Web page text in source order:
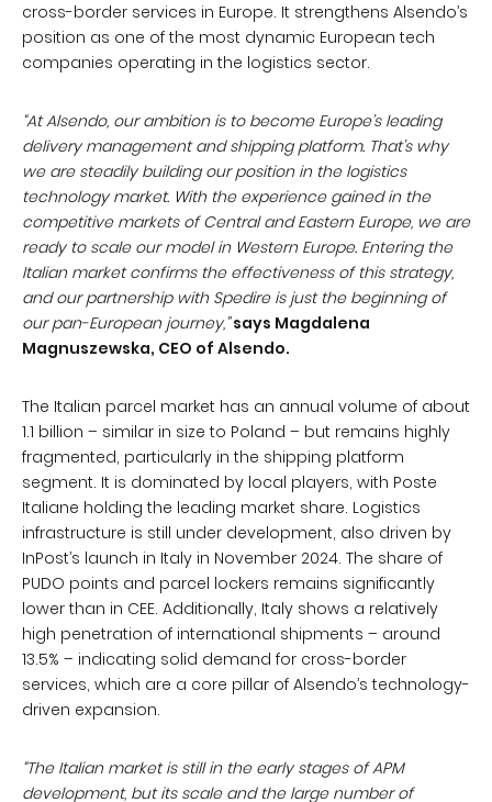
cross-border services in Europe. It strengthens Alsendo’s
position as one of the most dynamic European tech
companies operating in the logistics sector.
“At Alsendo, our ambition is to become Europe’s leading
delivery management and shipping platform. That’s why
we are steadily building our position in the logistics
technology market. With the experience gained in the
competitive markets of Central and Eastern Europe, we are
ready to scale our model in Western Europe. Entering the
Italian market confirms the effectiveness of this strategy,
and our partnership with Spedire is just the beginning of
our pan-European journey,”says Magdalena
Magnuszewska, CEO of Alsendo.
The Italian parcel market has an annual volume of about
1.1 billion – similar in size to Poland – but remains highly
fragmented, particularly in the shipping platform
segment. It is dominated by local players, with Poste
Italiane holding the leading market share. Logistics
infrastructure is still under development, also driven by
InPost’s launch in Italy in November 2024. The share of
PUDO points and parcel lockers remains significantly
lower than in CEE. Additionally, Italy shows a relatively
high penetration of international shipments – around
13.5% – indicating solid demand for cross-border
services, which are a core pillar of Alsendo’s technology-
driven expansion.
“The Italian market is still in the early stages of APM
development, but its scale and the large number of